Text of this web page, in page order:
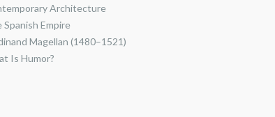
Architecture
Spanish Empire
Magellan (1480–1521)
Is Humor?